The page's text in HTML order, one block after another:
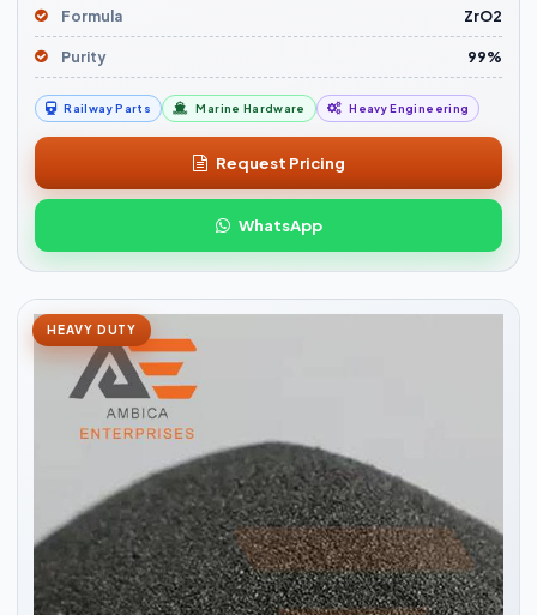
Formula ZrO2
Purity 99%
Railway Parts Marine Hardware Heavy Engineering
Request Pricing
WhatsApp
HEAVY DUTY